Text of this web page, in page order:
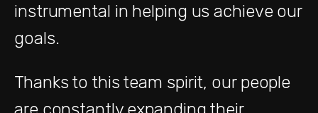
instrumental in helping us achieve our
goals.
Thanks to this team spirit, our people